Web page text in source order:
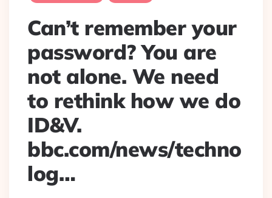
Can’t remember your
password? You are
not alone. We need
to rethink how we do
ID&V.
bbc.com/news/techno
log…